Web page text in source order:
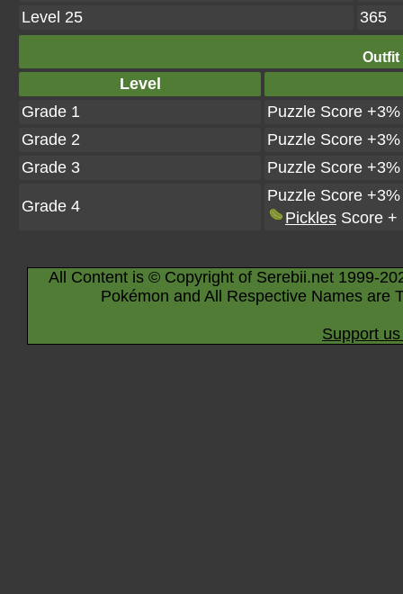
Level 25
365
Outfit
Level
Grade 1
Puzzle Score +3%
Grade 2
Puzzle Score +3%
Grade 3
Puzzle Score +3%
Grade 4
Puzzle Score +3%
Pickles Score +
All Content is © Copyright of Serebii.net 1999-
Pokémon and All Respective Names are
Support